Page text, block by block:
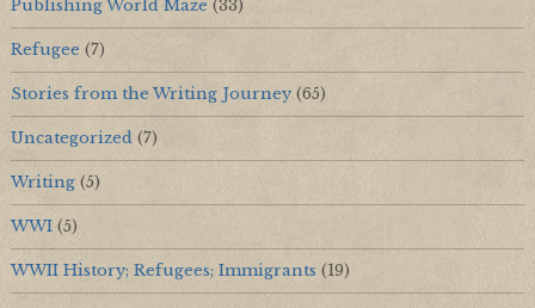
Publishing World Maze (33)
Refugee (7)
Stories from the Writing Journey(65)
Uncategorized(7)
Writing(5)
WWI(5)
WWII History; Refugees; Immigrants (19)